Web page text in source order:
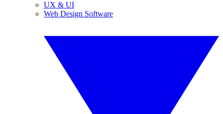
UX & UI
Web Design Software